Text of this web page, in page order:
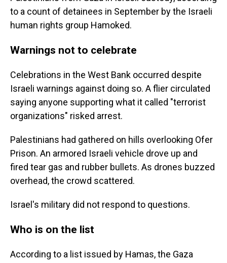
to a count of detainees in September by the Israeli
human rights group Hamoked.
Warnings not to celebrate
Celebrations in the West Bank occurred despite
Israeli warnings against doing so. A flier circulated
saying anyone supporting what it called "terrorist
organizations" risked arrest.
Palestinians had gathered on hills overlooking Ofer
Prison. An armored Israeli vehicle drove up and
fired tear gas and rubber bullets. As drones buzzed
overhead, the crowd scattered.
Israel's military did not respond to questions.
Who is on the list
According to a list issued by Hamas, the Gaza